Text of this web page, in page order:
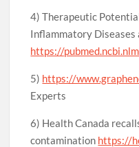
4) Therapeutic
Inflammatory Diseases
https://
5) https://
Experts
6) Health Canada
contamination https://